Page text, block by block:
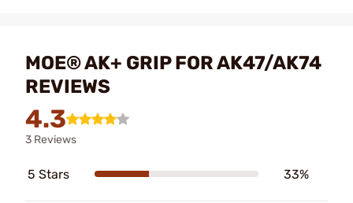
MOE® AK+ GRIP FOR AK47/AK74
REVIEWS
4.3
3 Reviews
5 Stars 33%